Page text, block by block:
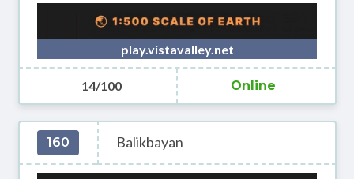
play.vistavalley.net
14/100 Online
160 Balikbayan